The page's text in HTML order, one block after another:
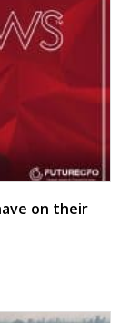
on their